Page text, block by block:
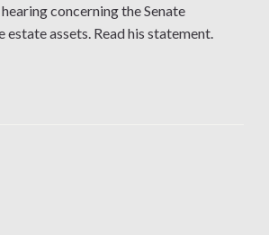
concerning the Senate
assets. Read his statement.